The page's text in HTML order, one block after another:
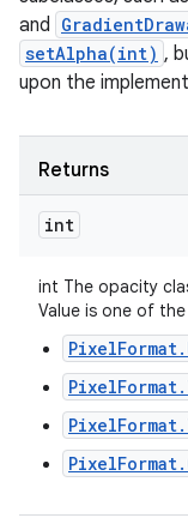
and
setAlpha(int) ,
upon the
Returns
int
int The opacity
Value is one of